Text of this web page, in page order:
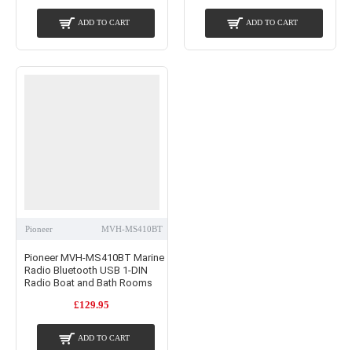
ADD TO CART ADD TO CART
Pioneer MVH-MS410BT
Pioneer MVH-MS410BT Marine
Radio Bluetooth USB 1-DIN
Radio Boat and Bath Rooms
£129.95
ADD TO CART